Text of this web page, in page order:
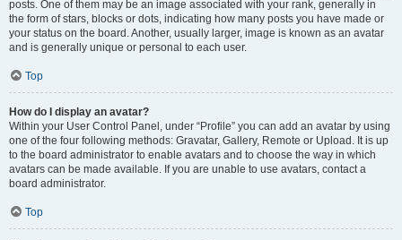
posts. One of them may be an image associated with your rank, generally in
the form of stars, blocks or dots, indicating how many posts you have made or
your status on the board. Another, usually larger, image is known as an avatar
and is generally unique or personal to each user.
Top
How do I display an avatar?
Within your User Control Panel, under “Profile” you can add an avatar by using
one of the four following methods: Gravatar, Gallery, Remote or Upload. It is up
to the board administrator to enable avatars and to choose the way in which
avatars can be made available. If you are unable to use avatars, contact a
board administrator.
Top